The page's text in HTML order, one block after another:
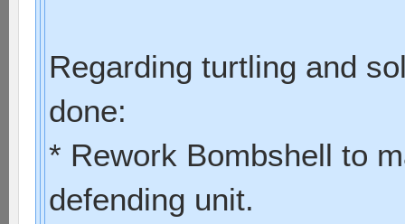
Regarding turtling and
done:
* Rework Bombshell to
defending unit.